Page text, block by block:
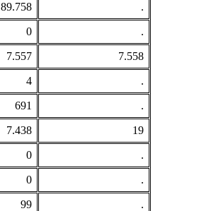
89.758 .
0 .
7.557 7.558
4 .
691 .
7.438 19
0 .
0 .
99 .